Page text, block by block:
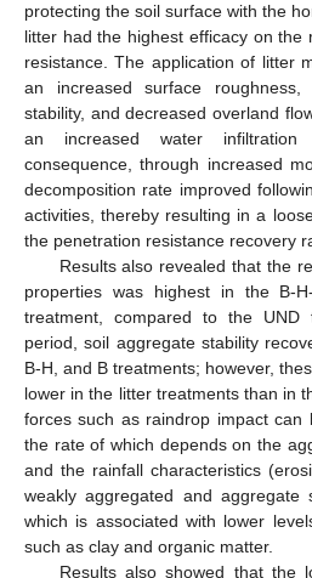
protecting the soil surface with the
litter had the highest efficacy on the
resistance. The application of litter
an increased surface roughness,
stability, and decreased overland
an increased water
consequence, through increased
decomposition rate improved
activities, thereby resulting in a
the penetration resistance recovery
Results also revealed that the
properties was highest in the B-
treatment, compared to the UND
period, soil aggregate stability
B-H, and B treatments; however,
lower in the litter treatments than in
forces such as raindrop impact can
the rate of which depends on the
and the rainfall characteristics
weakly aggregated and aggregate
which is associated with lower
such as clay and organic matter.
Results also showed that the